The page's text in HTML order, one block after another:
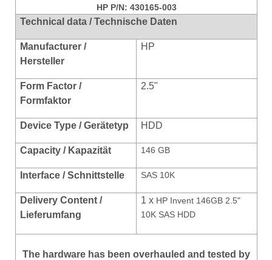
HP P/N: 430165-003
Technical data / Technische Daten
Manufacturer /
Hersteller
HP
Form Factor /
Formfaktor
2.5"
Device Type / Gerätetyp HDD
Capacity / Kapazität 146 GB
Interface / Schnittstelle SAS 10K
Delivery Content /
Lieferumfang
1 x HP Invent 146GB 2.5"
10K SAS HDD
The hardware has been overhauled and tested by